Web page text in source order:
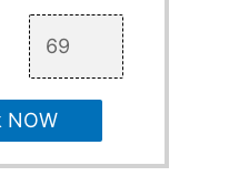
NOW